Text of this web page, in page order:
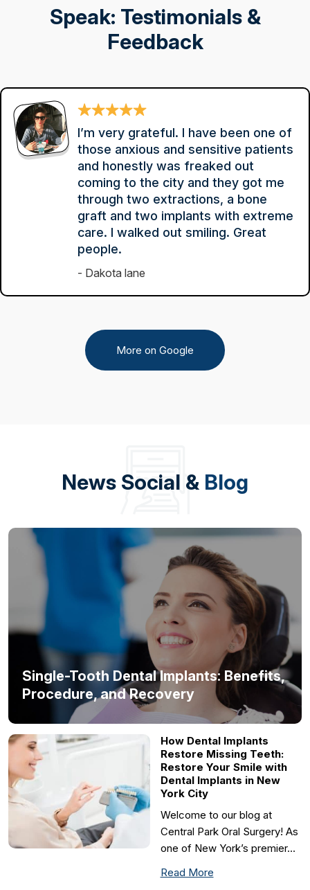
Speak: Testimonials &
Feedback
I’m very grateful. I have been one of
those anxious and sensitive patients
and honestly was freaked out
coming to the city and they got me
through two extractions, a bone
graft and two implants with extreme
care. I walked out smiling. Great
people.
Dakota lane
More on Google
News Social & Blog
Single-Tooth Dental Implants: Benefits,
Procedure, and Recovery
How Dental Implants
Restore Missing Teeth:
Restore Your Smile with
Dental Implants in New
York City
Welcome to our blog at
Central Park Oral Surgery! As
one of New York’s premier…
Read More